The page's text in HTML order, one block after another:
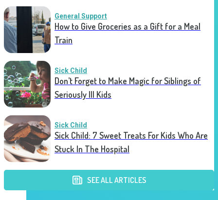
General Support
How to Give Groceries as a Gift for a Meal
Train
Sick Child
Don’t Forget to Make Magic for Siblings of
Seriously Ill Kids
Sick Child
Sick Child: 7 Sweet Treats For Kids Who Are
Stuck In The Hospital
SEE ALL ARTICLES